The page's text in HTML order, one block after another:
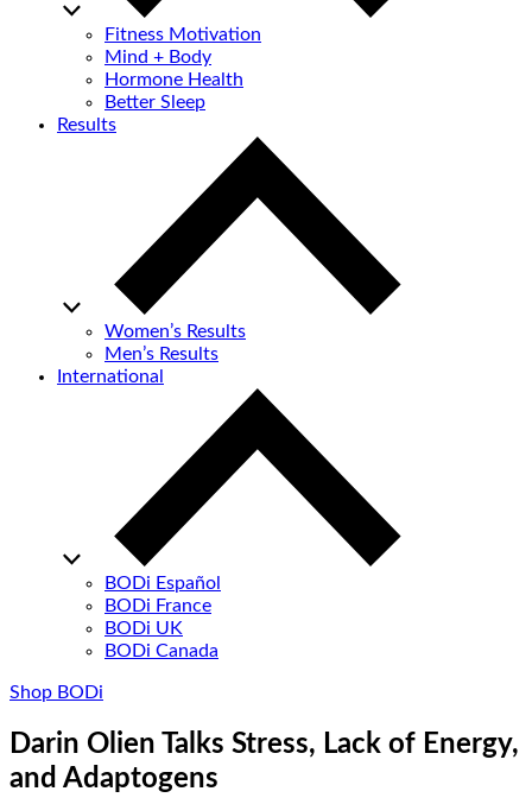
Fitness Motivation
Mind + Body
Hormone Health
Better Sleep
Results
Women’s Results
Men’s Results
International
BODi Español
BODi France
BODi UK
BODi Canada
Shop BODi
Darin Olien Talks Stress, Lack of Energy,
and Adaptogens